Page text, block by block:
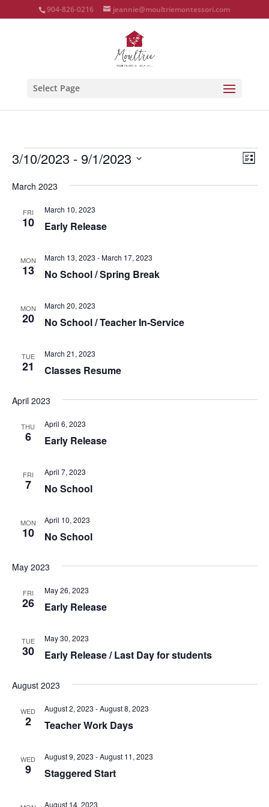
904-826-0216 jeannie@moultriemontessori.com
Select Page
Events List
3/10/2023 - 9/1/2023
date.
March 2023
FRI
10 Early Release
March 10, 2023
MON
13 No School / Spring Break
March 13, 2023 -March 17, 2023
MON
20 No School / Teacher In-Service
March 20, 2023
TUE
21 Classes Resume
March 21, 2023
April 2023
THU
6 Early Release
April 6, 2023
FRI
7 No School
April 7, 2023
MON
10 No School
April 10, 2023
May 2023
FRI
26 Early Release
May 26, 2023
TUE
30 Early Release / Last Day for students
May 30, 2023
August 2023
WED
2 Teacher Work Days
August 2, 2023 -August 8, 2023
WED
9 Staggered Start
August 9, 2023 -August 11, 2023
August 14, 2023